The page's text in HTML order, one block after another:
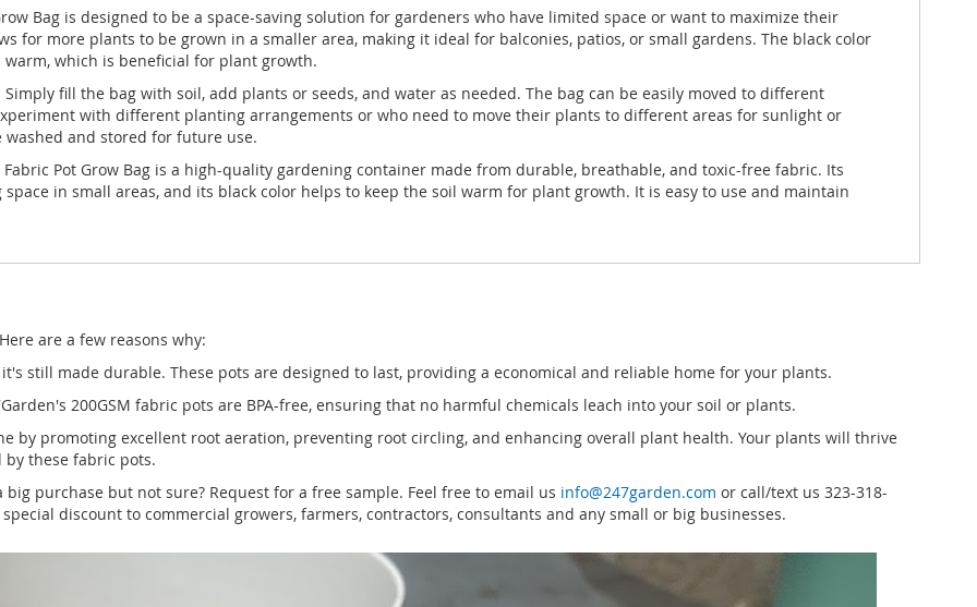
Bag is designed to be a space-saving solution for gardeners who have limited space or want to maximize their
for more plants to be grown in a smaller area, making it ideal for balconies, patios, or small gardens. The black color
which is beneficial for plant growth.
fill the bag with soil, add plants or seeds, and water as needed. The bag can be easily moved to different
with different planting arrangements or who need to move their plants to different areas for sunlight or
washed and stored for future use.
Pot Grow Bag is a high-quality gardening container made from durable, breathable, and toxic-free fabric. Its
in small areas, and its black color helps to keep the soil warm for plant growth. It is easy to use and maintain
are a few reasons why:
still made durable. These pots are designed to last, providing a economical and reliable home for your plants.
200GSM fabric pots are BPA-free, ensuring that no harmful chemicals leach into your soil or plants.
by promoting excellent root aeration, preventing root circling, and enhancing overall plant health. Your plants will thrive
these fabric pots.
big purchase but not sure? Request for a free sample. Feel free to email us info@247garden.com or call/text us 323-318-
special discount to commercial growers, farmers, contractors, consultants and any small or big businesses.